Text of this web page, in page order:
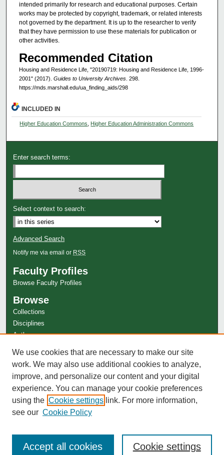
intended primarily for research and educational purposes. Certain
works may be protected by copyright, trademark, or related interests
not governed by the department. It is up to the researcher to verify
that they have permission to use these materials for publication or
other activities.
Recommended Citation
Housing and Residence Life, "20190719: Housing and Residence Life, 1996-
2001" (2017). Guides to University Archives. 298.
https://mds.marshall.edu/ua_finding_aids/298
INCLUDED IN
Higher Education Commons Higher Education Administration Commons
Enter search terms:
Select context to search:
Advanced Search
Notify me via email or RSS
Faculty Profiles
Browse Faculty Profiles
Browse
Collections
Disciplines
Authors
Author Corner
Author FAQ
We use cookies that are necessary to make our site
work. We may also use additional cookies to analyze,
improve, and personalize our content and your digital
experience. You can manage your cookie preferences
using the Cookie settings link. For more information,
see our Cookie Policy
Cookie settings
Accept all cookies